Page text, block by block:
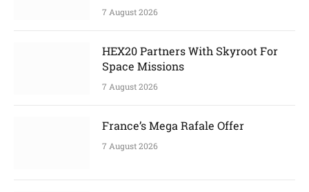
7 August 2026
HEX20 Partners With Skyroot For
Space Missions
7 August 2026
France’s Mega Rafale Offer
7 August 2026